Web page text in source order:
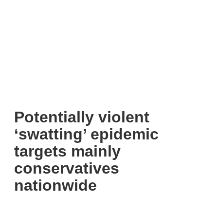
Potentially violent
‘swatting’ epidemic
targets mainly
conservatives
nationwide